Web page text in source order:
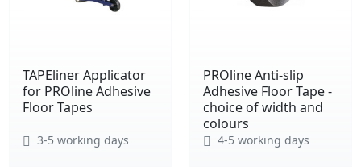
TAPEliner Applicator
for PROline Adhesive
Floor Tapes
3-5 working days
PROline Anti-slip
Adhesive Floor Tape -
choice of width and
colours
4-5 working days